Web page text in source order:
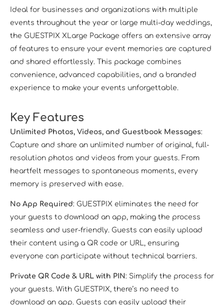
Ideal for businesses and organizations with multiple
events throughout the year or large multi-day weddings,
the GUESTPIX XLarge Package offers an extensive array
of features to ensure your event memories are captured
and shared effortlessly. This package combines
convenience, advanced capabilities, and a branded
experience to make your events unforgettable.
Key Features
Unlimited Photos, Videos, and Guestbook Messages:
Capture and share an unlimited number of original, full-
resolution photos and videos from your guests. From
heartfelt messages to spontaneous moments, every
memory is preserved with ease.
No App Required: GUESTPIX eliminates the need for
your guests to download an app, making the process
seamless and user-friendly. Guests can easily upload
their content using a QR code or URL, ensuring
everyone can participate without technical barriers.
Private QR Code & URL with PIN : Simplify the process for
your guests. With GUESTPIX, there’s no need to
download an app. Guests can easily upload their